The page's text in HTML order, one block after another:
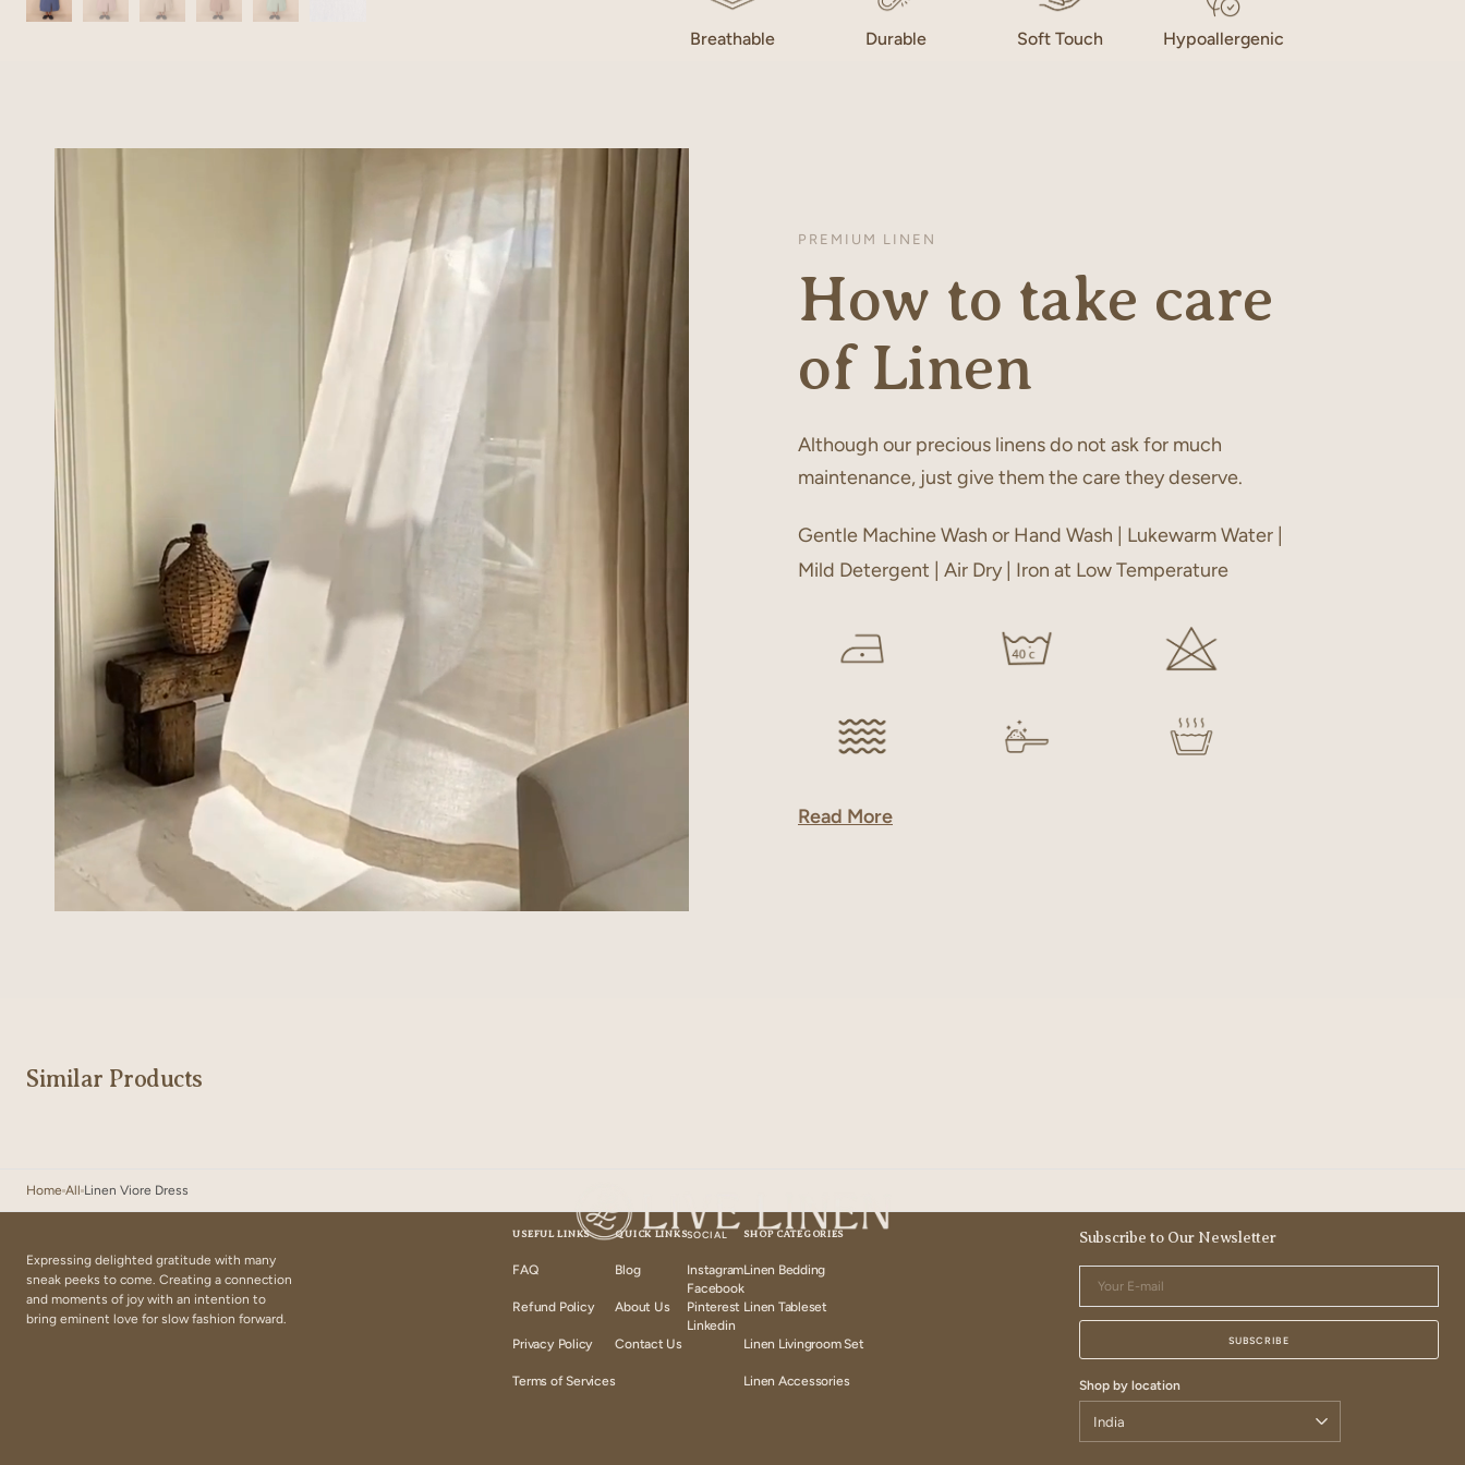
Breathable Durable Soft Touch Hypoallergenic
PREMIUM LINEN
How to take care
of Linen
Although our precious linens do not ask for much
maintenance, just give them the care they deserve.
Gentle Machine Wash or Hand Wash | Lukewarm Water |
Mild Detergent | Air Dry | Iron at Low Temperature
Read More
Similar Products
Home All Linen Viore Dress
Expressing delighted gratitude with many
sneak peeks to come. Creating a connection
and moments of joy with an intention to
bring eminent love for slow fashion forward.
USEFUL LINKS
FAQ
Refund Policy
Privacy Policy
Terms of Services
QUICK LINKS
Blog
About Us
Contact Us
SOCIAL
Instagram
Instagram
Facebook
Facebook
Pinterest
Pinterest
Linkedin
Linkedin
SHOP CATEGORIES
Linen Bedding
Linen Tableset
Linen Livingroom Set
Linen Accessories
Subscribe to Our Newsletter
mail
SUBSCRIBE
Shop by location